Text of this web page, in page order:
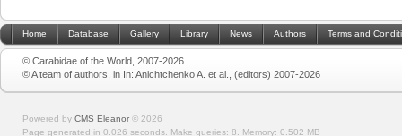
Home Database Gallery Library News Authors Terms and
© Carabidae of the World, 2007-2026
© A team of authors, in In: Anichtchenko A. et al., (editors) 2007-2026
Powered by CMS Eleanor © 2026
Page generated in 0.026 seconds. Make queries: 8. Memory: 0.502 MB